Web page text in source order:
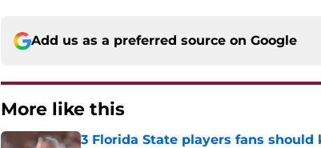
Add us as a preferred source on Google
More like this
3 Florida State players fans